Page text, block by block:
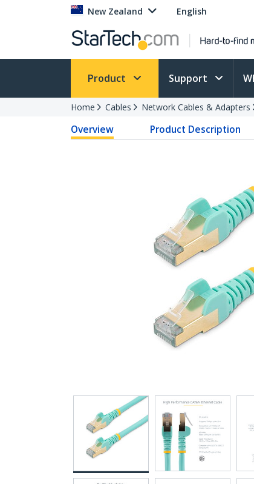
New Zealand English
Product Support
Home Cables Network Cables & Adapters
Overview Product Description